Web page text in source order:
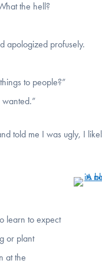
the hell?
apologized profusely.
to people?”
wanted.”
told me I was ugly, I
learn to expect
or plant
at the